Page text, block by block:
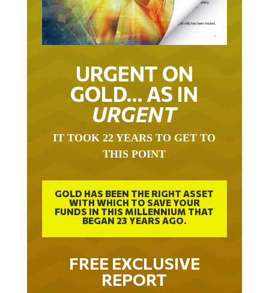
URGENT ON
GOLD… AS IN
URGENT
IT TOOK 22 YEARS TO GET TO
THIS POINT
GOLD HAS BEEN THE RIGHT ASSET
WITH WHICH TO SAVE YOUR
FUNDS IN THIS MILLENNIUM THAT
BEGAN 23 YEARS AGO.
FREE EXCLUSIVE
REPORT